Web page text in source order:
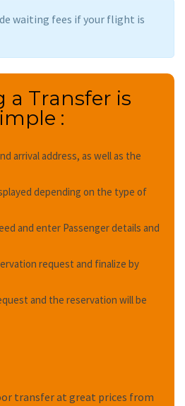
waiting fees if your flight is
a Transfer is
:
arrival address, as well as the
depending on the type of
and enter Passenger details and
request and finalize by
and the reservation will be
transfer at great prices from